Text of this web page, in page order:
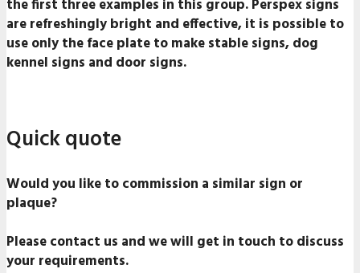
the first three examples in this group. Perspex signs
are refreshingly bright and effective, it is possible to
use only the face plate to make stable signs, dog
kennel signs and door signs.
Quick quote
Would you like to commission a similar sign or
plaque?
Please contact us and we will get in touch to discuss
your requirements.